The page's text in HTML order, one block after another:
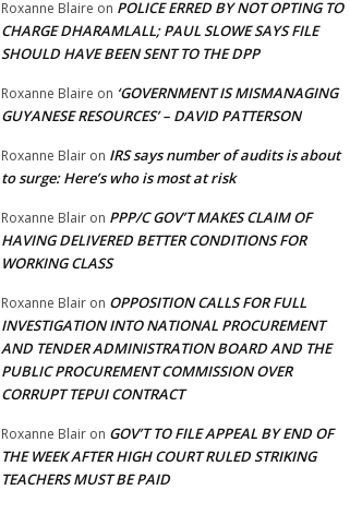
Roxanne Blaire on POLICE ERRED BY NOT OPTING TO
CHARGE DHARAMLALL; PAUL SLOWE SAYS FILE
SHOULD HAVE BEEN SENT TO THE DPP
Roxanne Blaire on ‘GOVERNMENT IS MISMANAGING
GUYANESE RESOURCES’ – DAVID PATTERSON
Roxanne Blair on IRS says number of audits is about
to surge: Here’s who is most at risk
Roxanne Blair on PPP/C GOV’T MAKES CLAIM OF
HAVING DELIVERED BETTER CONDITIONS FOR
WORKING CLASS
Roxanne Blair on OPPOSITION CALLS FOR FULL
INVESTIGATION INTO NATIONAL PROCUREMENT
AND TENDER ADMINISTRATION BOARD AND THE
PUBLIC PROCUREMENT COMMISSION OVER
CORRUPT TEPUI CONTRACT
Roxanne Blair on GOV’T TO FILE APPEAL BY END OF
THE WEEK AFTER HIGH COURT RULED STRIKING
TEACHERS MUST BE PAID